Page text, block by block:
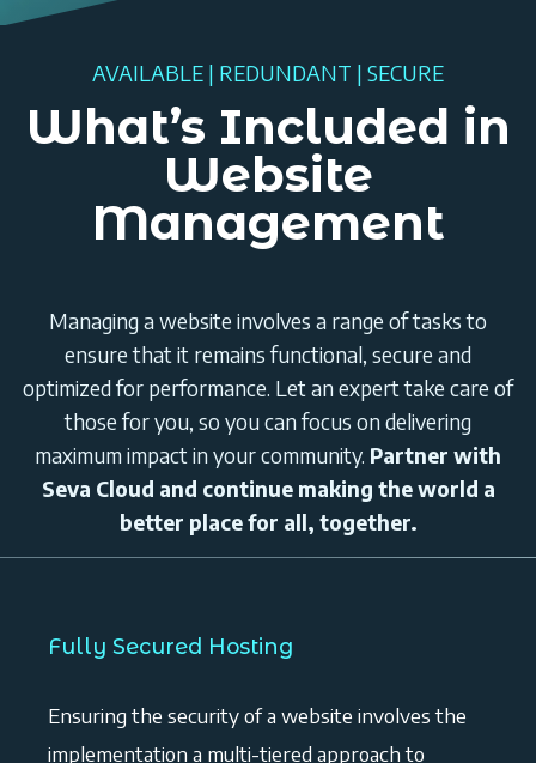
AVAILABLE | REDUNDANT | SECURE
What’s Included in
Website
Management
Managing a website involves a range of tasks to
ensure that it remains functional, secure and
optimized for performance. Let an expert take care of
those for you, so you can focus on delivering
maximum impact in your community. Partner with
Seva Cloud and continue making the world a
better place for all, together.
Fully Secured Hosting
Ensuring the security of a website involves the
implementation a multi-tiered approach to